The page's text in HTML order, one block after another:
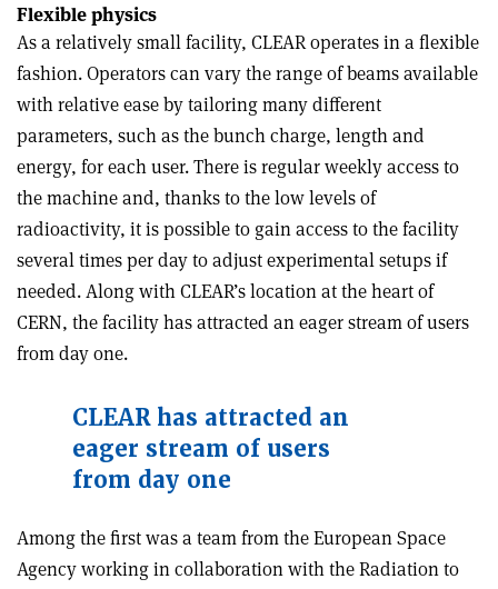
Flexible physics
As a relatively small facility, CLEAR operates in a flexible
fashion. Operators can vary the range of beams available
with relative ease by tailoring many different
parameters, such as the bunch charge, length and
energy, for each user. There is regular weekly access to
the machine and, thanks to the low levels of
radioactivity, it is possible to gain access to the facility
several times per day to adjust experimental setups if
needed. Along with CLEAR’s location at the heart of
CERN, the facility has attracted an eager stream of users
from day one.
CLEAR has attracted an
eager stream of users
from day one
Among the first was a team from the European Space
Agency working in collaboration with the Radiation to